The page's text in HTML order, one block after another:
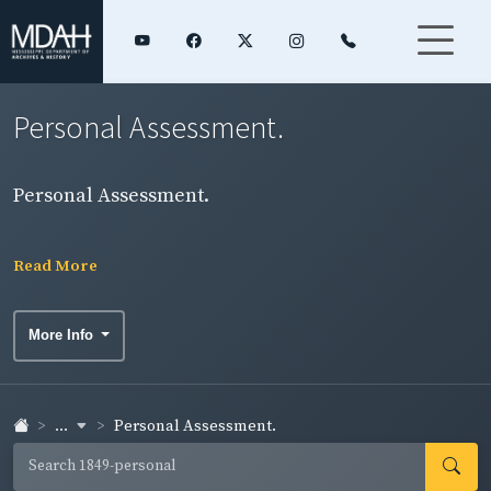
Personal Assessment.
Personal Assessment.
Read More
More Info
... Personal Assessment.